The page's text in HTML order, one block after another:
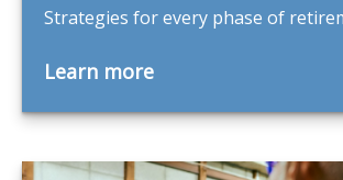
Strategies for every phase of
Learn more